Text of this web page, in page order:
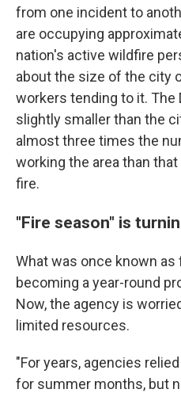
from one incident to
are occupying
nation's active wildfire
about the size of the city
workers tending to it. The
slightly smaller than the
almost three times the
working the area than
fire.
"Fire season" is
What was once known
becoming a year-round
Now, the agency is
limited resources.
"For years, agencies
for summer months, but